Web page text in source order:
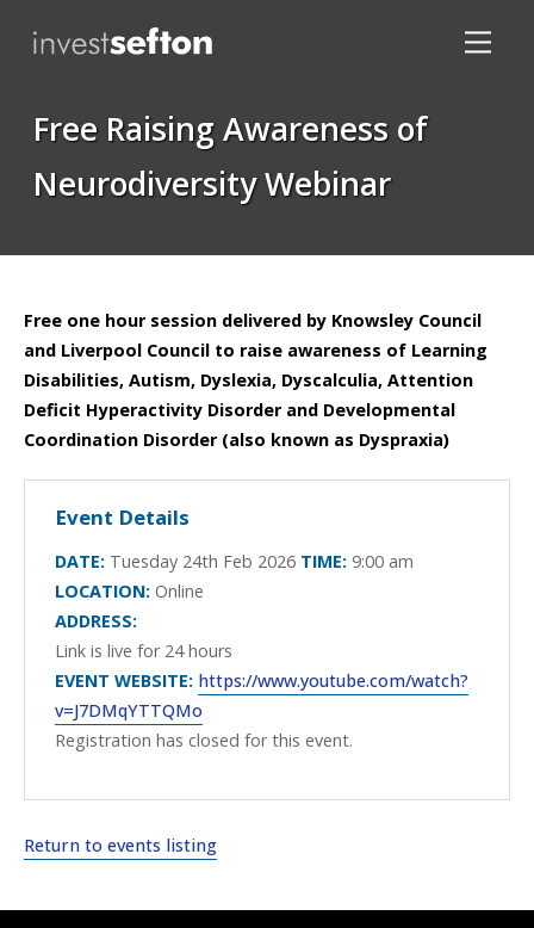
Free Raising Awareness of
Neurodiversity Webinar
Free one hour session delivered by Knowsley Council
and Liverpool Council to raise awareness of Learning
Disabilities, Autism, Dyslexia, Dyscalculia, Attention
Deficit Hyperactivity Disorder and Developmental
Coordination Disorder (also known as Dyspraxia)
Event Details
DATE: Tuesday 24th Feb 2026 TIME: 9:00 am
LOCATION: Online
ADDRESS:
Link is live for 24 hours
EVENT WEBSITE: https://www.youtube.com/watch?
v=J7DMqYTTQMo
Registration has closed for this event.
Return to events listing